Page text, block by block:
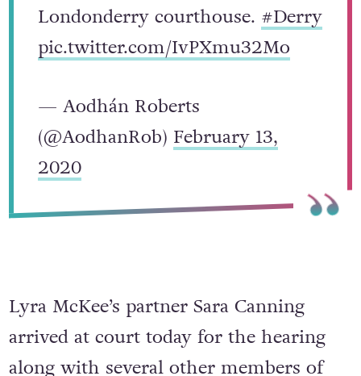
Londonderry courthouse. #Derry
pic.twitter.com/IvPXmu32Mo
— Aodhán Roberts
(@AodhanRob) February 13,
2020
Lyra McKee’s partner Sara Canning
arrived at court today for the hearing
along with several other members of